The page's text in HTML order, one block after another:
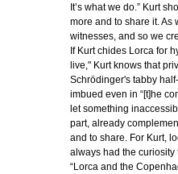
It’s what we do.” Kurt
more and to share it. As
witnesses, and so we
If Kurt chides Lorca for
live," Kurt knows that
Schrödinger's tabby
imbued even in “[t]he
let something
part, already
and to share. For Kurt,
always had the curiosity
“Lorca and the